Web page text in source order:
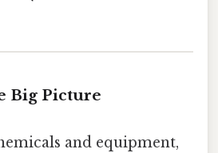
Big Picture
and equipment,